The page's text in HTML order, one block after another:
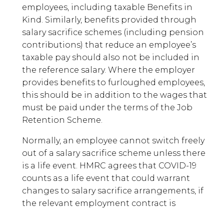
employees, including taxable Benefits in
Kind. Similarly, benefits provided through
salary sacrifice schemes (including pension
contributions) that reduce an employee’s
taxable pay should also not be included in
the reference salary. Where the employer
provides benefits to furloughed employees,
this should be in addition to the wages that
must be paid under the terms of the Job
Retention Scheme.
Normally, an employee cannot switch freely
out of a salary sacrifice scheme unless there
is a life event. HMRC agrees that COVID-19
counts as a life event that could warrant
changes to salary sacrifice arrangements, if
the relevant employment contract is